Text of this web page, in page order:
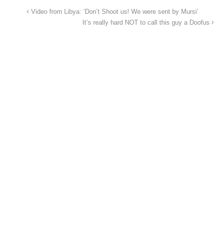
Video from Libya: ‘Don’t Shoot us! We were sent by Mursi’
It’s really hard NOT to call this guy a Doofus